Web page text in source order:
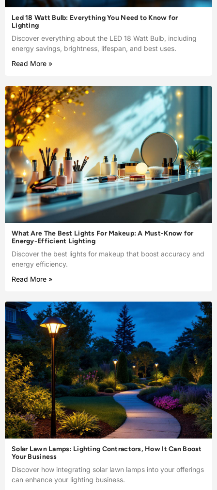
Led 18 Watt Bulb: Everything You Need to Know for
Lighting
Discover everything about the LED 18 Watt Bulb, including
energy savings, brightness, lifespan, and best uses.
Read More »
What Are The Best Lights For Makeup: A Must-Know for
Energy-Efficient Lighting
Discover the best lights for makeup that boost accuracy and
energy efficiency.
Read More »
Solar Lawn Lamps: Lighting Contractors, How It Can Boost
Your Business
Discover how integrating solar lawn lamps into your offerings
can enhance your lighting business.